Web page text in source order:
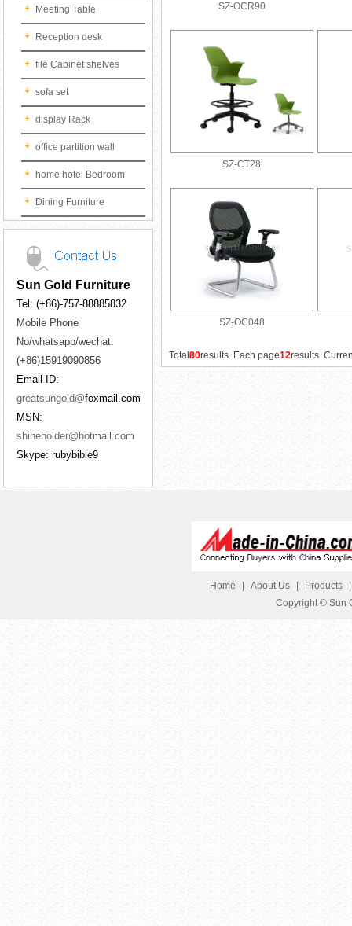
Meeting Table
Reception desk
file Cabinet shelves
sofa set
display Rack
office partition wall
home hotel Bedroom
Dining Furniture
Sun Gold Furniture
Tel: (+86)-757-88885832
Mobile Phone
No/whatsapp/wechat:
(+86)15919090856
Email ID:
greatsungold@foxmail.com
MSN:
shineholder@hotmail.com
Skype: rubybible9
SZ-OCR90
SZ-CT28
SZ-OC048
Total 80results Each page12results
Home About Us Products
Copyright © Sun